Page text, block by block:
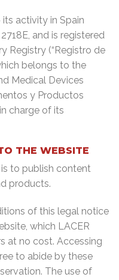
activity in Spain
and is registered
Registry (“Registro de
belongs to the
Medical Devices
y Productos
charge of its
THE WEBSITE
to publish content
products.
of this legal notice
which LACER
at no cost. Accessing
to abide by these
The use of